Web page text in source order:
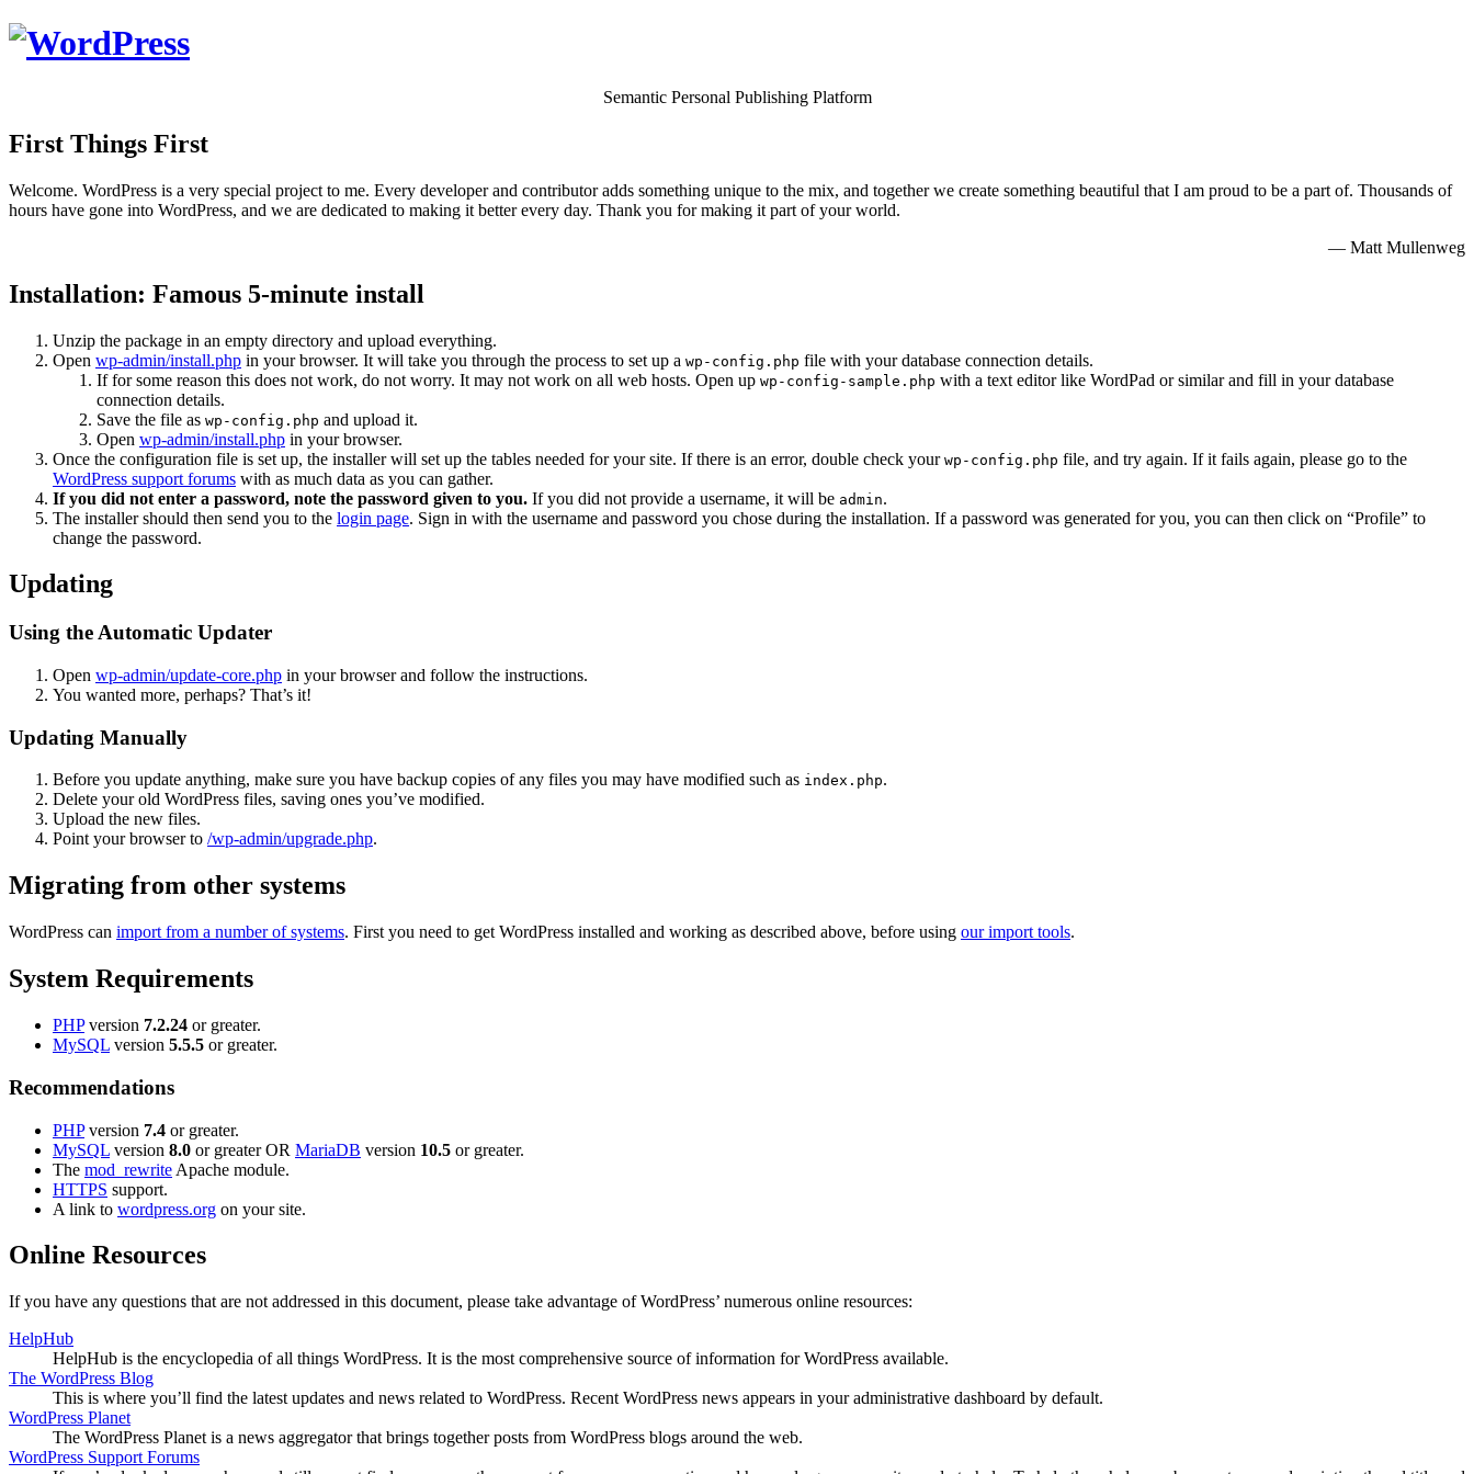
Semantic Personal Publishing Platform
First Things First
Welcome. WordPress is a very special project to me. Every developer and contributor adds something unique to the mix, and together we create something beautiful that I am proud to be a part of. Thousands of
hours have gone into WordPress, and we are dedicated to making it better every day. Thank you for making it part of your world.
— Matt Mullenweg
Installation: Famous 5-minute install
Unzip the package in an empty directory and upload everything.
Open wp-admin/install.php in your browser. It will take you through the process to set up a wp-config.php file with your database connection details.
If for some reason this does not work, do not worry. It may not work on all web hosts. Open up wp-config-sample.php with a text editor like WordPad or similar and fill in your database
connection details.
Save the file as wp-config.php and upload it.
Open wp-admin/install.php in your browser.
Once the configuration file is set up, the installer will set up the tables needed for your site. If there is an error, double check your wp-config.php file, and try again. If it fails again, please go to the
WordPress support forums with as much data as you can gather.
If you did not enter a password, note the password given to you. If you did not provide a username, it will be admin.
The installer should then send you to the login page. Sign in with the username and password you chose during the installation. If a password was generated for you, you can then click on “Profile” to
change the password.
Updating
Using the Automatic Updater
Open wp-admin/update-core.php in your browser and follow the instructions.
You wanted more, perhaps? That’s it!
Updating Manually
Before you update anything, make sure you have backup copies of any files you may have modified such as index.php.
Delete your old WordPress files, saving ones you’ve modified.
Upload the new files.
Point your browser to /wp-admin/upgrade.php.
Migrating from other systems
WordPress can import from a number of systems. First you need to get WordPress installed and working as described above, before using our import tools.
System Requirements
PHPversion 7.2.24 or greater.
MySQL version 5.5.5 or greater.
Recommendations
PHPversion 7.4 or greater.
MySQL version 8.0 or greater OR MariaDB version 10.5 or greater.
The mod_rewrite Apache module.
HTTPS support.
A link to wordpress.org on your site.
Online Resources
If you have any questions that are not addressed in this document, please take advantage of WordPress’ numerous online resources:
HelpHub
HelpHub is the encyclopedia of all things WordPress. It is the most comprehensive source of information for WordPress available.
The WordPress Blog
This is where you’ll find the latest updates and news related to WordPress. Recent WordPress news appears in your administrative dashboard by default.
WordPress Planet
The WordPress Planet is a news aggregator that brings together posts from WordPress blogs around the web.
WordPress Support Forums